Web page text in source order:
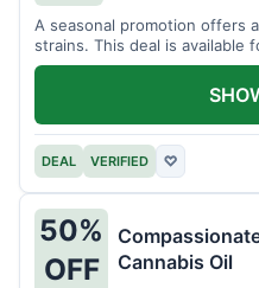
A seasonal promotion offers
strains. This deal is available
DEAL VERIFIED ♡
50%
OFF
Cannabis Oil